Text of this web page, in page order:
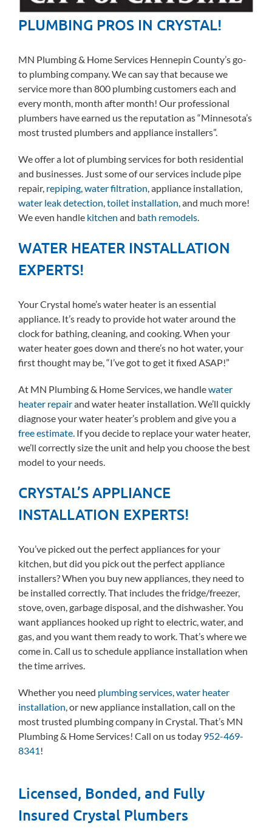
PLUMBING PROS IN CRYSTAL!
MN Plumbing & Home Services Hennepin County’s go-
to plumbing company. We can say that because we
service more than 800 plumbing customers each and
every month, month after month! Our professional
plumbers have earned us the reputation as “Minnesota’s
most trusted plumbers and appliance installers”.
We offer a lot of plumbing services for both residential
and businesses. Just some of our services include pipe
repair, repiping,water filtration, appliance installation,
water leak detection,toilet installation, and much more!
We even handle kitchen and bath remodels.
WATER HEATER INSTALLATION
EXPERTS!
Your Crystal home’s water heater is an essential
appliance. It’s ready to provide hot water around the
clock for bathing, cleaning, and cooking. When your
water heater goes down and there’s no hot water, your
first thought may be, “I’ve got to get it fixed ASAP!”
At MN Plumbing & Home Services, we handlewater
heater repairand water heater installation. We’ll quickly
diagnose your water heater’s problem and give you a
free estimate. If you decide to replace your water heater,
we’ll correctly size the unit and help you choose the best
model to your needs.
CRYSTAL’S APPLIANCE
INSTALLATION EXPERTS!
You’ve picked out the perfect appliances for your
kitchen, but did you pick out the perfect appliance
installers? When you buy new appliances, they need to
be installed correctly. That includes the fridge/freezer,
stove, oven, garbage disposal, and the dishwasher. You
want appliances hooked up right to electric, water, and
gas, and you want them ready to work. That’s where we
come in. Call us to schedule appliance installation when
the time arrives.
Whether you need plumbing services water heater
installation , or new appliance installation, call on the
most trusted plumbing company in Crystal. That’s MN
Plumbing & Home Services! Call on us today 952-469-
8341 !
Licensed, Bonded, and Fully
Insured Crystal Plumbers